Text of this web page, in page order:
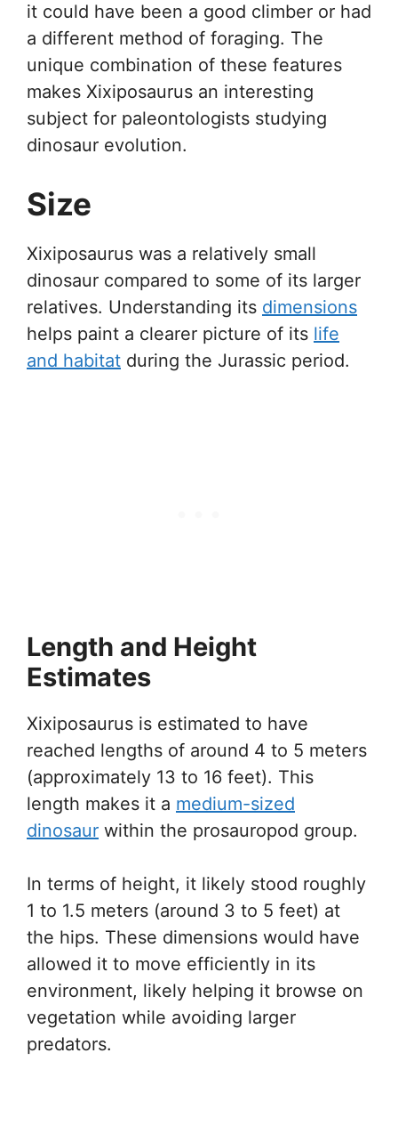
it could have been a good climber or had
a different method of foraging. The
unique combination of these features
makes Xixiposaurus an interesting
subject for paleontologists studying
dinosaur evolution.
Size
Xixiposaurus was a relatively small
dinosaur compared to some of its larger
relatives. Understanding its dimensions
helps paint a clearer picture of its life
and habitat during the Jurassic period.
Length and Height
Estimates
Xixiposaurus is estimated to have
reached lengths of around 4 to 5 meters
(approximately 13 to 16 feet). This
length makes it a medium-sized
dinosaur within the prosauropod group.
In terms of height, it likely stood roughly
1 to 1.5 meters (around 3 to 5 feet) at
the hips. These dimensions would have
allowed it to move efficiently in its
environment, likely helping it browse on
vegetation while avoiding larger
predators.